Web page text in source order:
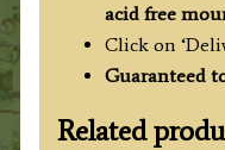
acid free
Click on
Guaranteed
Related